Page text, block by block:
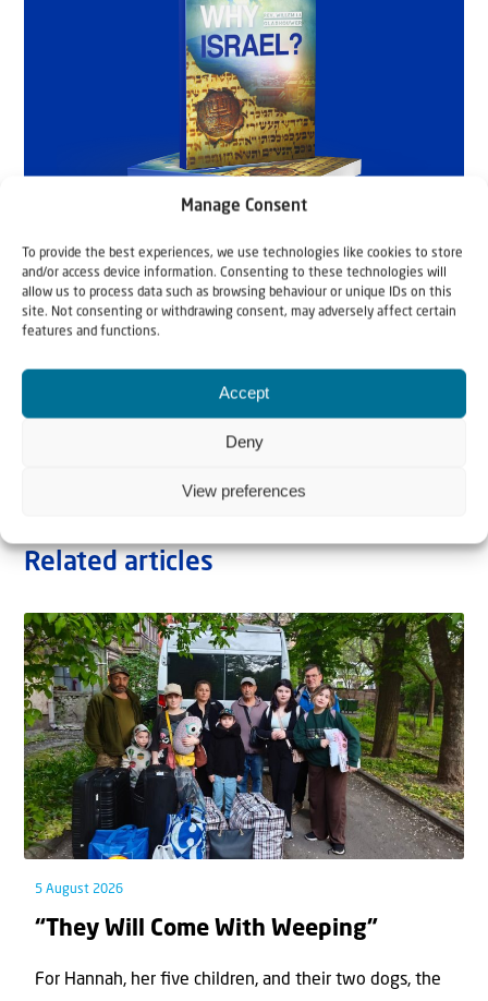
Manage Consent
To provide the best experiences, we use technologies like cookies to store
and/or access device information. Consenting to these technologies will
allow us to process data such as browsing behaviour or unique IDs on this
site. Not consenting or withdrawing consent, may adversely affect certain
features and functions.
Accept
Deny
View preferences
Related articles
5 August 2026
“They Will Come With Weeping”
For Hannah, her ﬁve children, and their two dogs, the